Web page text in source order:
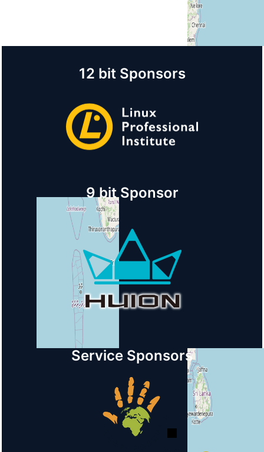
12 bit Sponsors
9 bit Sponsor
Service Sponsors